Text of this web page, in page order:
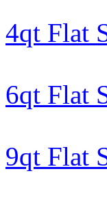
4qt Flat
6qt Flat
9qt Flat